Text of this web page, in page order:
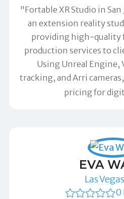
"Fortable XR Studio in San
an extension reality
providing high-quality
production services to
Using Unreal Engine,
tracking, and Arri
pricing for
EVA
Las
0